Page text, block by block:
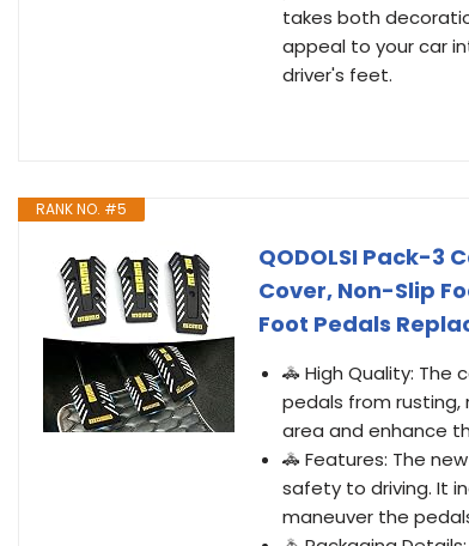
takes both
appeal to your car
driver's feet.
RANK NO. #5
QODOLSI Pack-3
Cover, Non-Slip
Foot Pedals
🚓 High Quality:
pedals from
area and enhance
🚓 Features: The
safety to driving. It
maneuver the